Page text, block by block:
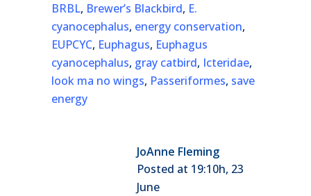
BRBL, Brewer’s Blackbird, E.
cyanocephalus, energy conservation,
EUPCYC, Euphagus, Euphagus
cyanocephalus, gray catbird, Icteridae,
look ma no wings, Passeriformes, save
energy
JoAnne Fleming
Posted at 19:10h, 23
June